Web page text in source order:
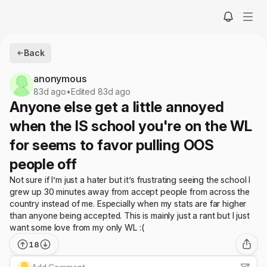
Back
anonymous
83d ago•Edited 83d ago
Anyone else get a little annoyed
when the IS school you're on the WL
for seems to favor pulling OOS
people off
Not sure if I’m just a hater but it’s frustrating seeing the school I
grew up 30 minutes away from accept people from across the
country instead of me. Especially when my stats are far higher
than anyone being accepted. This is mainly just a rant but I just
want some love from my only WL :(
18